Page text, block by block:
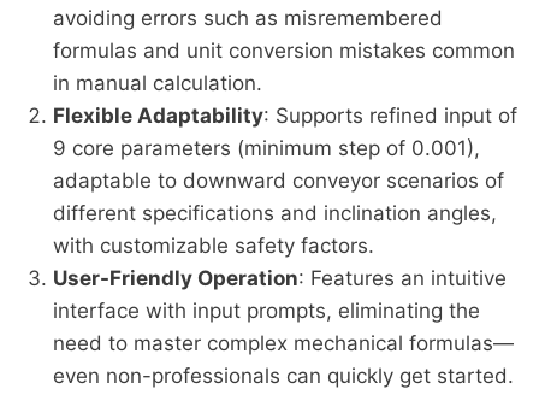
avoiding errors such as misremembered
formulas and unit conversion mistakes common
in manual calculation.
Flexible Adaptability: Supports refined input of
9 core parameters (minimum step of 0.001),
adaptable to downward conveyor scenarios of
different specifications and inclination angles,
with customizable safety factors.
User-Friendly Operation: Features an intuitive
interface with input prompts, eliminating the
need to master complex mechanical formulas—
even non-professionals can quickly get started.